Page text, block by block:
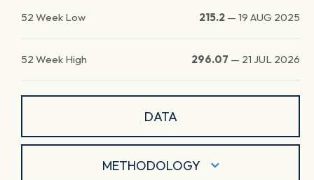
52 Week Low 215.2 — 19 AUG 2025
52 Week High 296.07 — 21 JUL 2026
DATA
METHODOLOGY